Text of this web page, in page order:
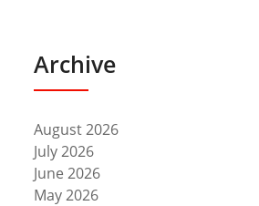
Archive
August 2026
July 2026
June 2026
May 2026